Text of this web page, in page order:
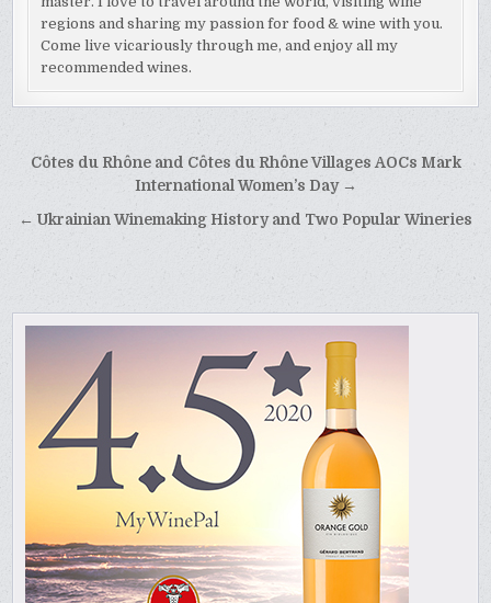
regions and sharing my passion for food & wine with you.
Come live vicariously through me, and enjoy all my
recommended wines.
Post
navigation
Côtes du Rhône and Côtes du Rhône Villages AOCs Mark
International Women’s Day →
← Ukrainian Winemaking History and Two Popular Wineries